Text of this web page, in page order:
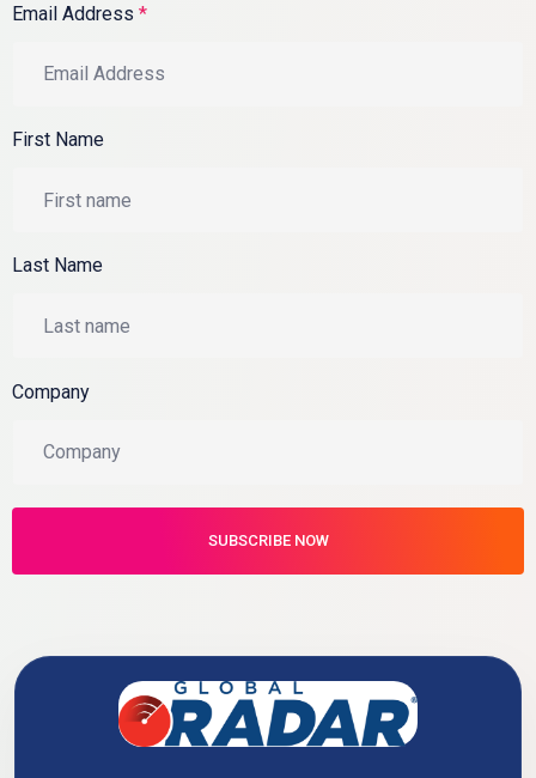
Email Address *
First Name
Last Name
Company